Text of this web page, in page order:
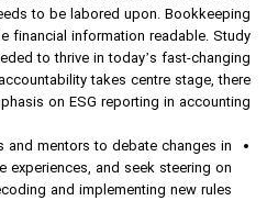
to be labored upon. Bookkeeping
financial information readable. Study
to thrive in today’s fast-changing
takes centre stage, there
on ESG reporting in accounting.
and mentors to debate changes in
experiences, and seek steering on
and implementing new rules.